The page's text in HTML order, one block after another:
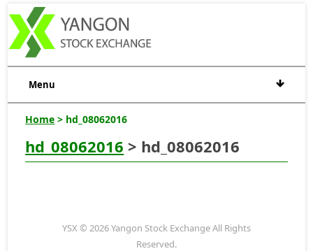
Menu
Home > hd_08062016
hd_08062016 > hd_08062016
YSX © 2026 Yangon Stock Exchange All Rights
Reserved.